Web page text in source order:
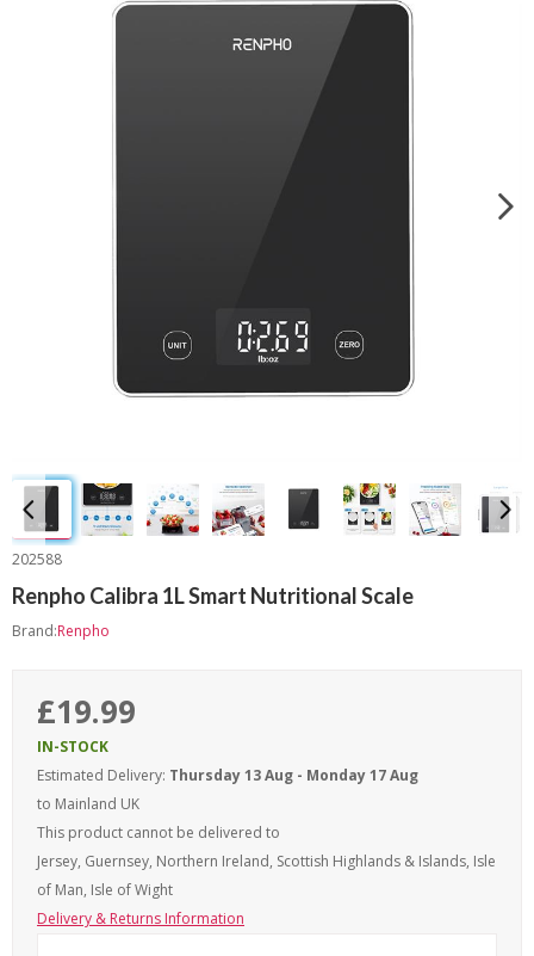
202588
Renpho Calibra 1L Smart Nutritional Scale
Brand:Renpho
£19.99
IN-STOCK
Estimated Delivery: Thursday 13 Aug - Monday 17 Aug
to Mainland UK
This product cannot be delivered to
Jersey, Guernsey, Northern Ireland, Scottish Highlands & Islands, Isle
of Man, Isle of Wight
Delivery & Returns Information